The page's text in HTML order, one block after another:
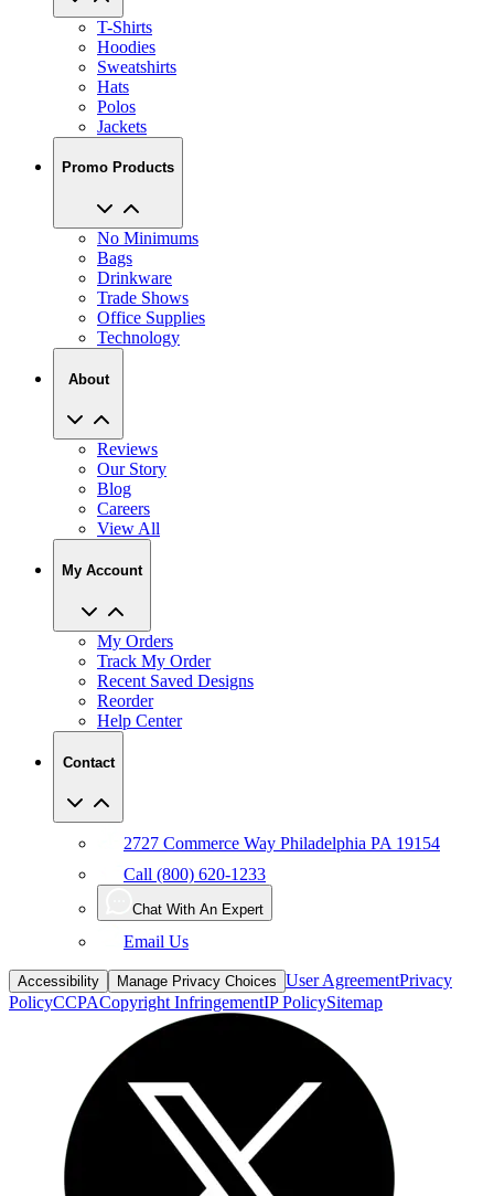
T-Shirts
Hoodies
Sweatshirts
Hats
Polos
Jackets
Promo Products
No Minimums
Bags
Drinkware
Trade Shows
Office Supplies
Technology
About
Reviews
Our Story
Blog
Careers
View All
My Account
My Orders
Track My Order
Recent Saved Designs
Reorder
Help Center
Contact
2727 Commerce Way Philadelphia PA 19154
Call (800) 620-1233
Chat With An Expert
Email Us
Accessibility Manage Privacy Choices User AgreementPrivacy
PolicyCCPACopyright InfringementIP PolicySitemap